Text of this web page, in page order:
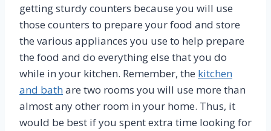
getting sturdy counters because you will use
those counters to prepare your food and store
the various appliances you use to help prepare
the food and do everything else that you do
while in your kitchen. Remember, the kitchen
and bathare two rooms you will use more than
almost any other room in your home. Thus, it
would be best if you spent extra time looking for